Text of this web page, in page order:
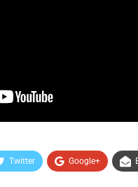
Twitter Google+